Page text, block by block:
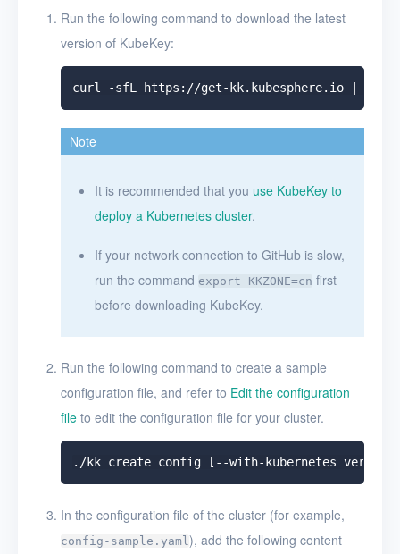
Run the following command to download the latest
version of KubeKey:
Note
It is recommended that you use KubeKey to
deploy a Kubernetes cluster.
If your network connection to GitHub is slow,
run the command export KKZONE=cn first
before downloading KubeKey.
Run the following command to create a sample
configuration file, and refer to Edit the configuration
file to edit the configuration file for your cluster.
In the configuration file of the cluster (for example,
config-sample.yaml ), add the following content